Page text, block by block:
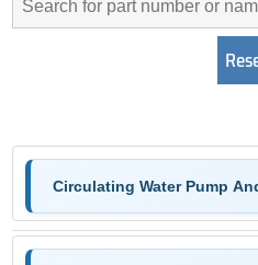
Circulating Water Pump